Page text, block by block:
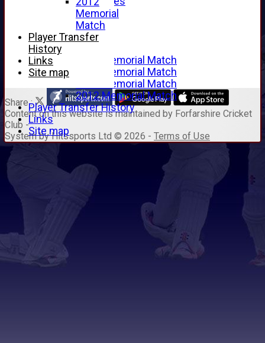
Alan Hill
Tom McLeod
Gordon Potts
2016 Memorial Match
2015 Memorial Match
2014 Memorial Match
2012 Memorial Match
Player Transfer History
Links
Site map
Memorial
Match
Player Transfer
History
Links
Site map
Share :
Contenton this website is maintained by Forfarshire Cricket
Club -
System by Hitssports Ltd © 2026 - Terms of Use